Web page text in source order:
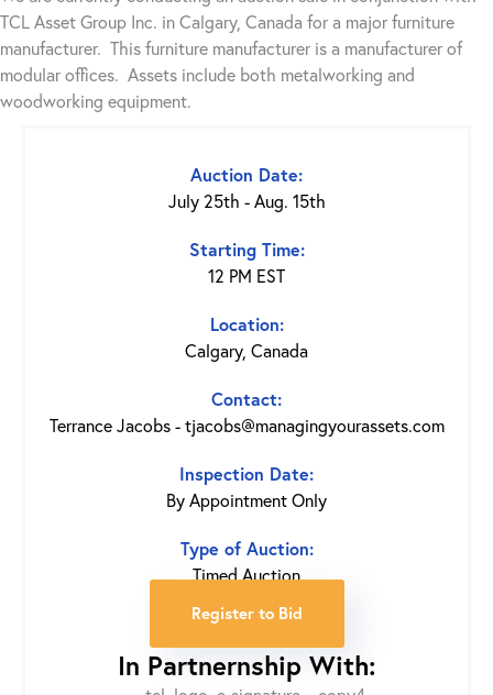
TCL Asset Group Inc. in Calgary, Canada for a major furniture
manufacturer. This furniture manufacturer is a manufacturer of
modular offices. Assets include both metalworking and
woodworking equipment.
Auction Date:
July 25th - Aug. 15th
Starting Time:
12 PM EST
Location:
Calgary, Canada
Contact:
Terrance Jacobs - tjacobs@managingyourassets.com
Inspection Date:
By Appointment Only
Type of Auction:
Timed Auction
Register to Bid
In Partnernship With: